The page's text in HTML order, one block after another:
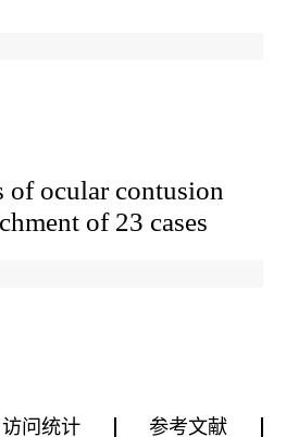
of ocular contusion
of 23 cases
访问统计
参考文献